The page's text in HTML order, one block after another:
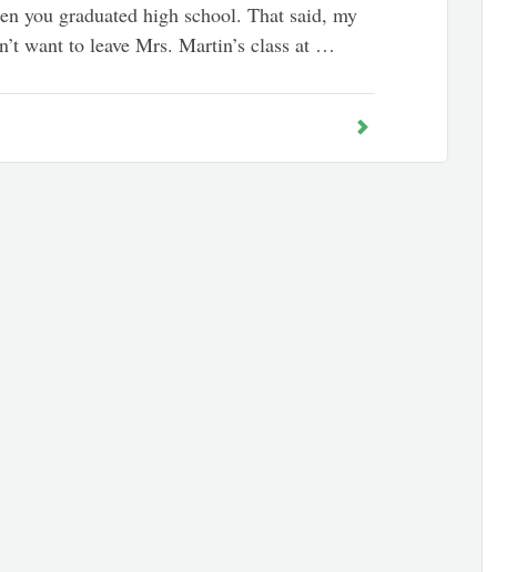
you graduated high school. That said, my
want to leave Mrs. Martin’s class at …